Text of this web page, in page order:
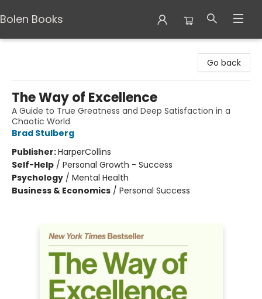
Bolen Books
Go back
The Way of Excellence
A Guide to True Greatness and Deep Satisfaction in a
Chaotic World
Brad Stulberg
Publisher:HarperCollins
Self-Help / Personal Growth - Success
Psychology / Mental Health
Business & Economics / Personal Success